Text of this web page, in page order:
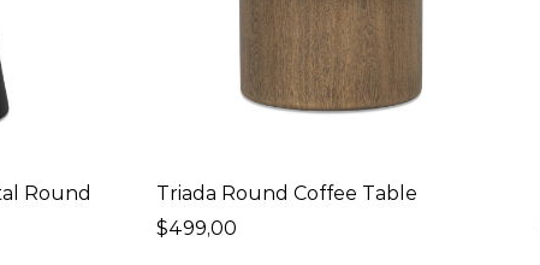
Round
Triada Round Coffee Table
$499,00